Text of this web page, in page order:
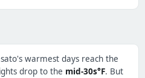
warmest days reach the
drop to the mid-30s°F. But